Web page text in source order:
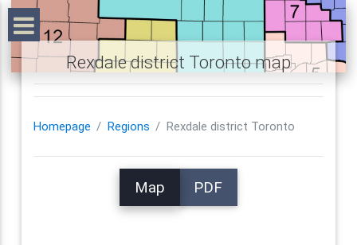
Rexdale district Toronto map
Homepage Regions Rexdale district Toronto
Map PDF